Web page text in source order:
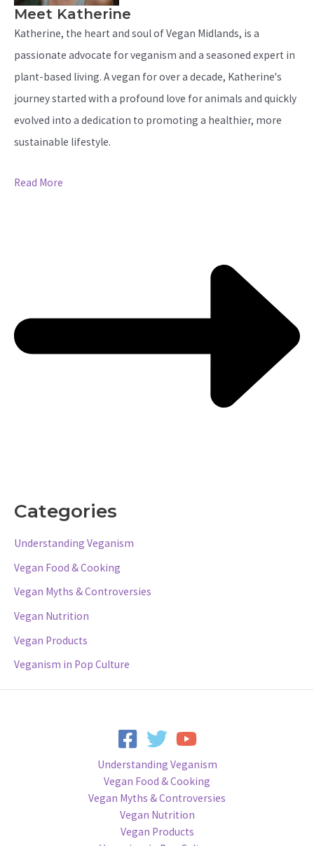
Meet Katherine
Katherine, the heart and soul of Vegan Midlands, is a
passionate advocate for veganism and a seasoned expert in
plant-based living. A vegan for over a decade, Katherine's
journey started with a profound love for animals and quickly
evolved into a dedication to promoting a healthier, more
sustainable lifestyle.
Read More
Categories
Understanding Veganism
Vegan Food & Cooking
Vegan Myths & Controversies
Vegan Nutrition
Vegan Products
Veganism in Pop Culture
Understanding Veganism
Vegan Food & Cooking
Vegan Myths & Controversies
Vegan Nutrition
Vegan Products